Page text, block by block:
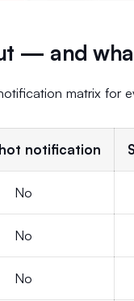
— and
matrix for
notification
No
No
No